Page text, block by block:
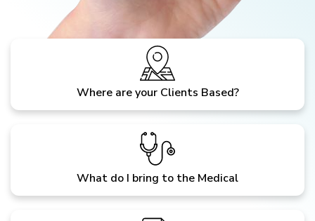
Where are your Clients Based?
What do I bring to the Medical